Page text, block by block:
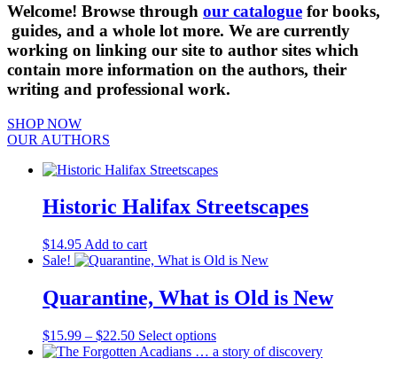
Welcome! Browse through our catalogue for books,
guides, and a whole lot more. We are currently
working on linking our site to author sites which
contain more information on the authors, their
writing and professional work.
SHOP NOW
OUR AUTHORS
Historic Halifax Streetscapes
$14.95 Add to cart
Sale!
Quarantine, What is Old is New
$15.99 – $22.50Price
range:
Select optionsThis
product